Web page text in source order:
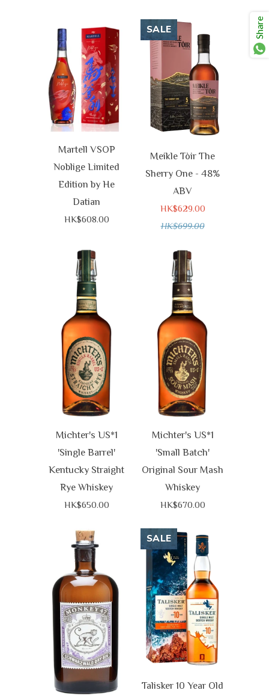
Martell VSOP
Noblige Limited
Edition by He
Datian
HK$608.00
Meikle Tòir The
Sherry One - 48%
ABV
HK$629.00
HK$699.00
SALE
Michter's US*1
'Single Barrel'
Kentucky Straight
Rye Whiskey
HK$650.00
Michter's US*1
'Small Batch'
Original Sour Mash
Whiskey
HK$670.00
Talisker 10 Year Old
SALE
Share